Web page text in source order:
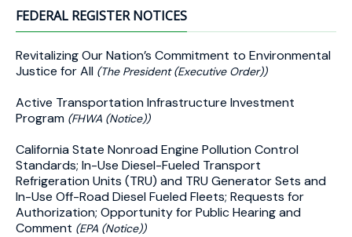
FEDERAL REGISTER NOTICES
Revitalizing Our Nation’s Commitment to Environmental
Justice for All (The President (Executive Order))
Active Transportation Infrastructure Investment
Program (FHWA (Notice))
California State Nonroad Engine Pollution Control
Standards; In-Use Diesel-Fueled Transport
Refrigeration Units (TRU) and TRU Generator Sets and
In-Use Off-Road Diesel Fueled Fleets; Requests for
Authorization; Opportunity for Public Hearing and
Comment (EPA (Notice))